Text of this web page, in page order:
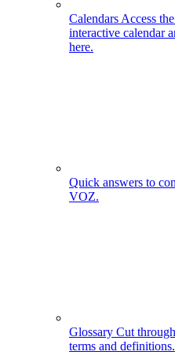
Calendars Access
interactive calendar
here.
Quick answers to
VOZ.
Glossary Cut
terms and definitions.